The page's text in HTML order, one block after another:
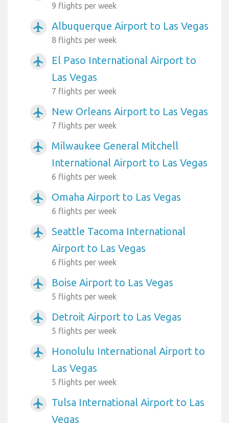
9 flights per week
airplanemode_active Albuquerque Airport to Las Vegas
8 flights per week
airplanemode_active
El Paso International Airport to
Las Vegas
7 flights per week
airplanemode_active New Orleans Airport to Las Vegas
7 flights per week
airplanemode_active
Milwaukee General Mitchell
International Airport to Las Vegas
6 flights per week
airplanemode_active Omaha Airport to Las Vegas
6 flights per week
airplanemode_active
Seattle Tacoma International
Airport to Las Vegas
6 flights per week
airplanemode_active Boise Airport to Las Vegas
5 flights per week
airplanemode_active Detroit Airport to Las Vegas
5 flights per week
airplanemode_active
Honolulu International Airport to
Las Vegas
5 flights per week
airplanemode_active
Tulsa International Airport to Las
Vegas